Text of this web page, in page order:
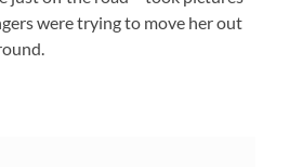
were trying to move her out